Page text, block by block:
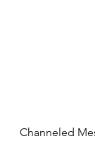
Channeled